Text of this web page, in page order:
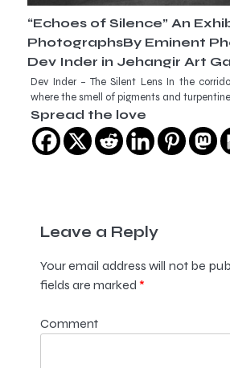
“Echoes of Silence” An
PhotographsBy Eminent
Dev Inder in Jehangir Art
Dev Inder – The Silent Lens In the
where the smell of pigments and
Spread the love
Leave a Reply
Your email address will not be
fields are marked *